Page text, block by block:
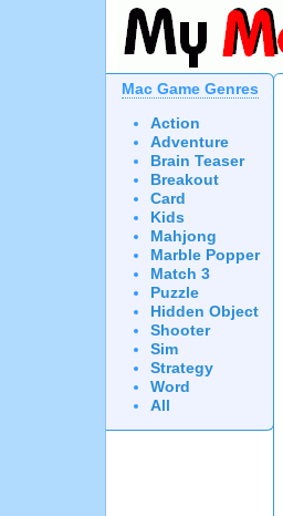
Mac Game Genres
Action
Adventure
Brain Teaser
Breakout
Card
Kids
Mahjong
Marble Popper
Match 3
Puzzle
Hidden Object
Shooter
Sim
Strategy
Word
All